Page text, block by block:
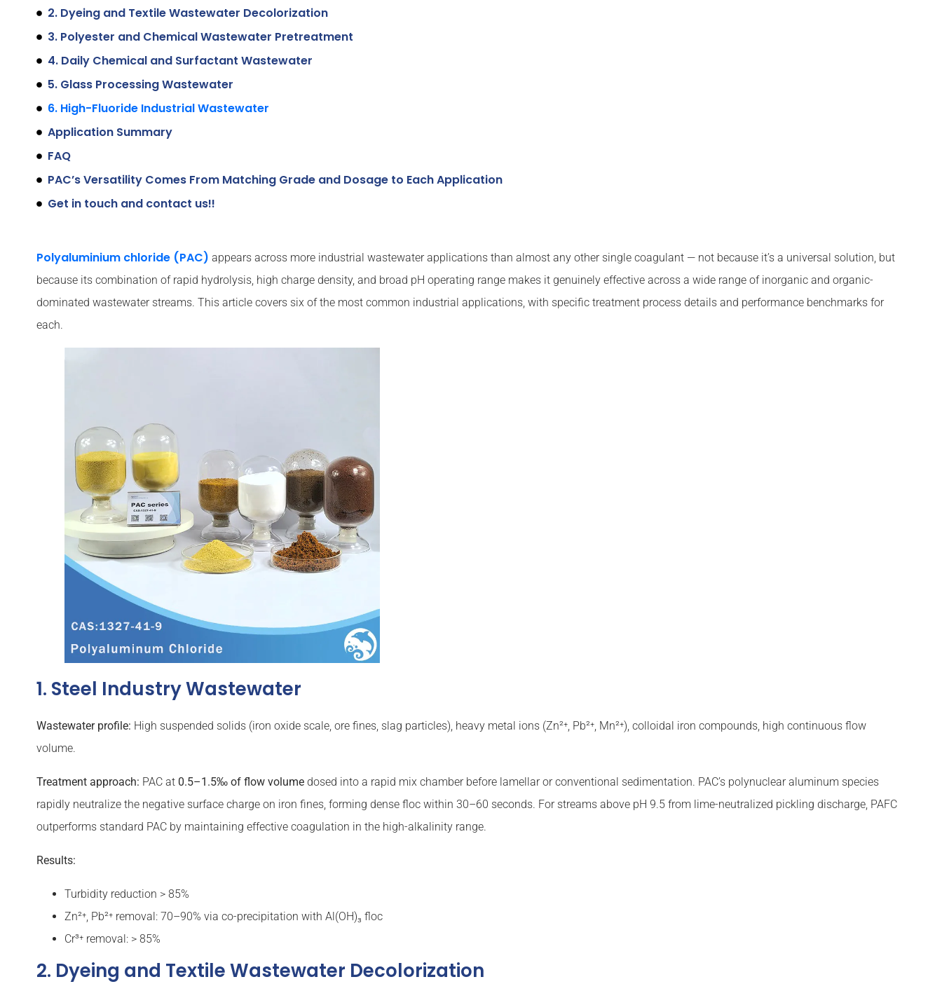
2. Dyeing and Textile Wastewater Decolorization
3. Polyester and Chemical Wastewater Pretreatment
4. Daily Chemical and Surfactant Wastewater
5. Glass Processing Wastewater
6. High-Fluoride Industrial Wastewater
Application Summary
FAQ
PAC’s Versatility Comes From Matching Grade and Dosage to Each Application
Get in touch and contact us!!
Polyaluminium chloride (PAC) appears across more industrial wastewater applications than almost any other single coagulant — not because it’s a universal solution, but
because its combination of rapid hydrolysis, high charge density, and broad pH operating range makes it genuinely effective across a wide range of inorganic and organic-
dominated wastewater streams. This article covers six of the most common industrial applications, with specific treatment process details and performance benchmarks for
each.
1. Steel Industry Wastewater
Wastewater profile: High suspended solids (iron oxide scale, ore fines, slag particles), heavy metal ions (Zn²⁺, Pb²⁺, Mn²⁺), colloidal iron compounds, high continuous flow
volume.
Treatment approach: PAC at 0.5–1.5‰ of flow volume dosed into a rapid mix chamber before lamellar or conventional sedimentation. PAC’s polynuclear aluminum species
rapidly neutralize the negative surface charge on iron fines, forming dense floc within 30–60 seconds. For streams above pH 9.5 from lime-neutralized pickling discharge, PAFC
outperforms standard PAC by maintaining effective coagulation in the high-alkalinity range.
Results:
Turbidity reduction > 85%
Zn²⁺, Pb²⁺ removal: 70–90% via co-precipitation with Al(OH)₃ floc
Cr³⁺ removal: > 85%
2. Dyeing and Textile Wastewater Decolorization